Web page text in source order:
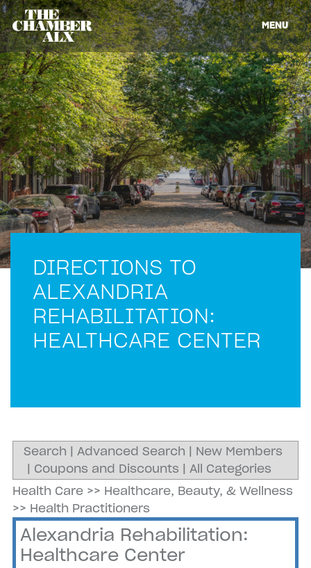
MENU
DIRECTIONS TO
ALEXANDRIA
REHABILITATION:
HEALTHCARE CENTER
Search | Advanced Search | New Members
| Coupons and Discounts | All Categories
Health Care >> Healthcare, Beauty, & Wellness
>> Health Practitioners
Alexandria Rehabilitation:
Healthcare Center